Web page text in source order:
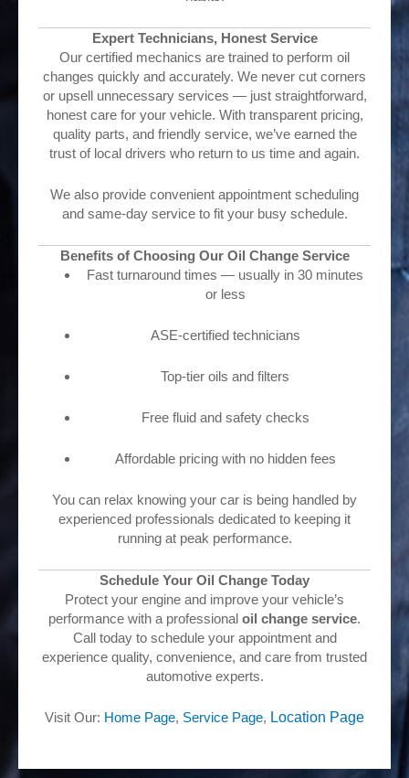
Expert Technicians, Honest Service
Our certified mechanics are trained to perform oil
changes quickly and accurately. We never cut corners
or upsell unnecessary services — just straightforward,
honest care for your vehicle. With transparent pricing,
quality parts, and friendly service, we’ve earned the
trust of local drivers who return to us time and again.
We also provide convenient appointment scheduling
and same-day service to fit your busy schedule.
Benefits of Choosing Our Oil Change Service
Fast turnaround times — usually in 30 minutes
or less
ASE-certified technicians
Top-tier oils and filters
Free fluid and safety checks
Affordable pricing with no hidden fees
You can relax knowing your car is being handled by
experienced professionals dedicated to keeping it
running at peak performance.
Schedule Your Oil Change Today
Protect your engine and improve your vehicle’s
performance with a professional oil change service.
Call today to schedule your appointment and
experience quality, convenience, and care from trusted
automotive experts.
Visit Our: Home Page, Service Page, Location Page